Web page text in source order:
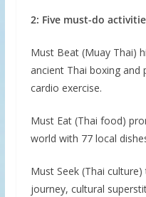
2: Five must-do
Must Beat (Muay Thai)
ancient Thai boxing
cardio exercise.
Must Eat (Thai food)
world with 77 local
Must Seek (Thai
journey, cultural